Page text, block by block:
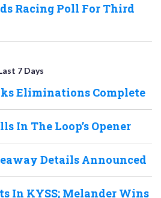
Racing Poll For Third
7 Days
Eliminations Complete
In The Loop’s Opener
Details Announced
In KYSS; Melander Wins